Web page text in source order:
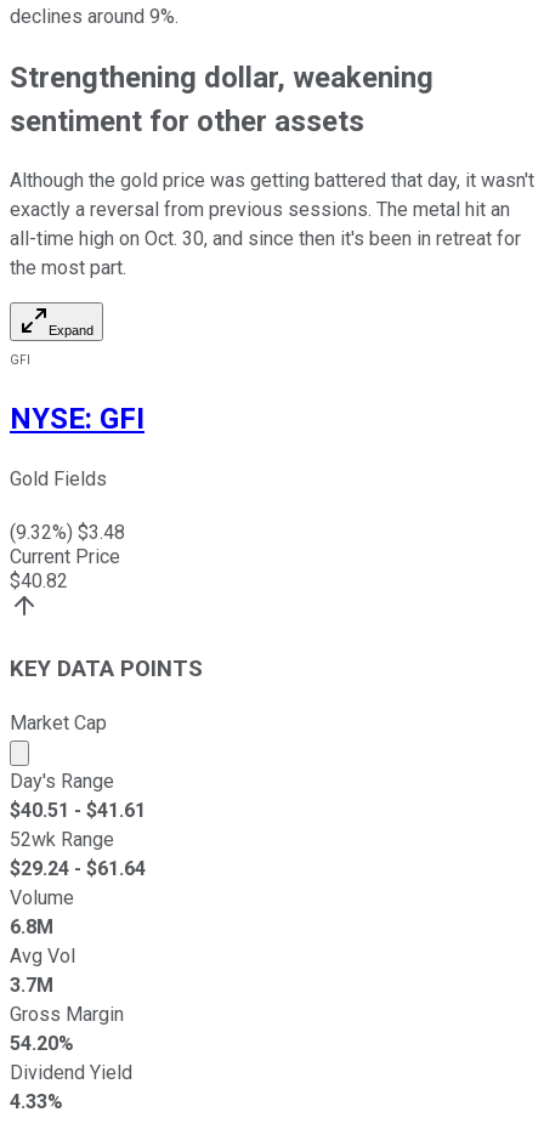
declines around 9%.
Strengthening dollar, weakening
sentiment for other assets
Although the gold price was getting battered that day, it wasn't
exactly a reversal from previous sessions. The metal hit an
all-time high on Oct. 30, and since then it's been in retreat for
the most part.
Expand
GFI
NYSE: GFI
Gold Fields
(9.32%) $3.48
Current Price
$40.82
KEY DATA POINTS
Market Cap
Market cap calculated using publicly traded shares
Day's Range
$40.51 - $41.61
52wk Range
$29.24 - $61.64
Volume
6.8M
Avg Vol
3.7M
Gross Margin
54.20%
Dividend Yield
4.33%